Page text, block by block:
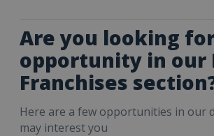
Are you looking
opportunity in our
Franchises
Here are a few opportunities in our
may interest you